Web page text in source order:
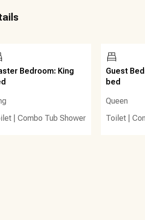
Bowling complex - with sports
milkshake bar and many other
now a poolside food hut and 1
and kids’ meals. There is also an inside
for guests to purchase for storing
to note:
Bedroom: King
Combo Tub Shower
Guest
bed
Queen
Toilet